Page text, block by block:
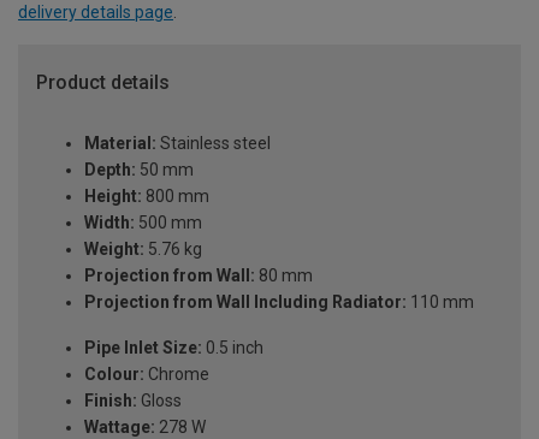
delivery details page.
Product details
Material: Stainless steel
Depth: 50 mm
Height: 800 mm
Width: 500 mm
Weight: 5.76 kg
Projection from Wall: 80 mm
Projection from Wall Including Radiator: 110 mm
Pipe Inlet Size: 0.5 inch
Colour: Chrome
Finish: Gloss
Wattage: 278 W